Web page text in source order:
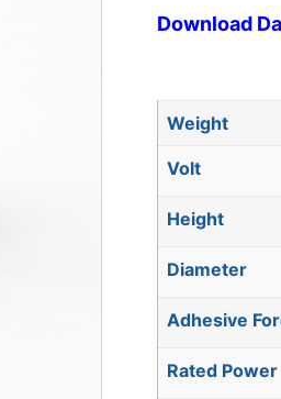
Download
Weight
Volt
Height
Diameter
Adhesive
Rated Power